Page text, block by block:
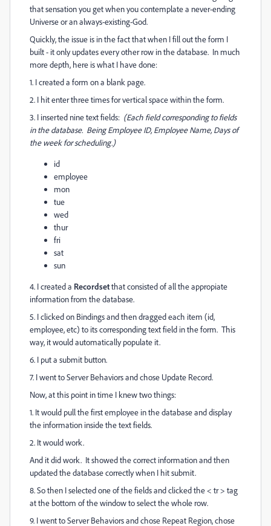
that sensation you get when you contemplate a never-ending
Universe or an always-existing-God.
Quickly, the issue is in the fact that when I fill out the form I
built - it only updates every other row in the database. In much
more depth, here is what I have done:
1. I created a form on a blank page.
2. I hit enter three times for vertical space within the form.
3. I inserted nine text fields: (Each field corresponding to fields
in the database. Being Employee ID, Employee Name, Days of
the week for scheduling.)
id
employee
mon
tue
wed
thur
fri
sat
sun
4. I created a Recordsetthat consisted of all the appropiate
information from the database.
5. I clicked on Bindings and then dragged each item (id,
employee, etc) to its corresponding text field in the form. This
way, it would automatically populate it.
6. I put a submit button.
7. I went to Server Behaviors and chose Update Record.
Now, at this point in time I knew two things:
1. It would pull the first employee in the database and display
the information inside the text fields.
2. It would work.
And it did work. It showed the correct information and then
updated the database correctly when I hit submit.
8. So then I selected one of the fields and clicked the < tr > tag
at the bottom of the window to select the whole row.
9. I went to Server Behaviors and chose Repeat Region, chose